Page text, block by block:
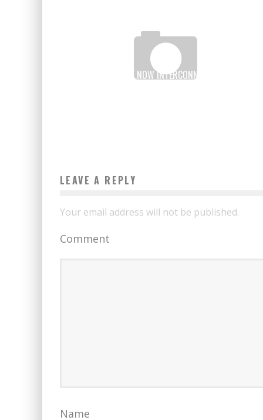
DRC-RWANDA ARE NOW INTERCONNECTED THANKS TO
LEAVE A REPLY
Your email address will not be published.
Comment
Name